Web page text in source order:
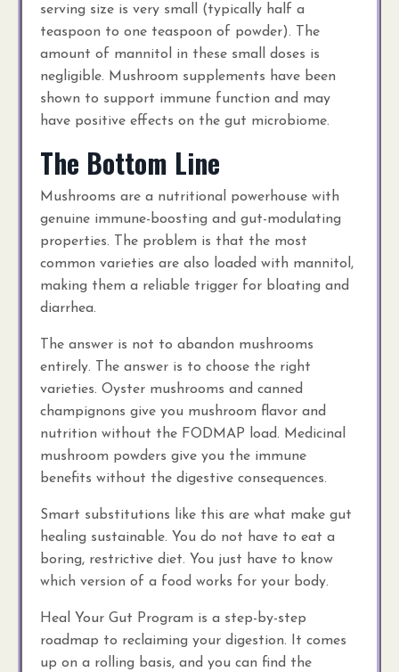
serving size is very small (typically half a
teaspoon to one teaspoon of powder). The
amount of mannitol in these small doses is
negligible. Mushroom supplements have been
shown to support immune function and may
have positive effects on the gut microbiome.
The Bottom Line
Mushrooms are a nutritional powerhouse with
genuine immune-boosting and gut-modulating
properties. The problem is that the most
common varieties are also loaded with mannitol,
making them a reliable trigger for bloating and
diarrhea.
The answer is not to abandon mushrooms
entirely. The answer is to choose the right
varieties. Oyster mushrooms and canned
champignons give you mushroom flavor and
nutrition without the FODMAP load. Medicinal
mushroom powders give you the immune
benefits without the digestive consequences.
Smart substitutions like this are what make gut
healing sustainable. You do not have to eat a
boring, restrictive diet. You just have to know
which version of a food works for your body.
Heal Your Gut Program is a step-by-step
roadmap to reclaiming your digestion. It comes
up on a rolling basis, and you can find the